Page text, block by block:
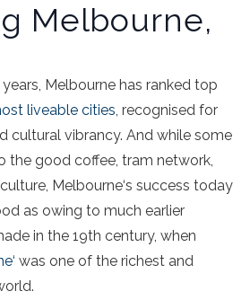
Melbourne,
Melbourne has ranked top
liveable cities, recognised for
cultural vibrancy. And while some
the good coffee, tram network,
culture, Melbourne‘s success today
as owing to much earlier
in the 19th century, when
‘ was one of the richest and